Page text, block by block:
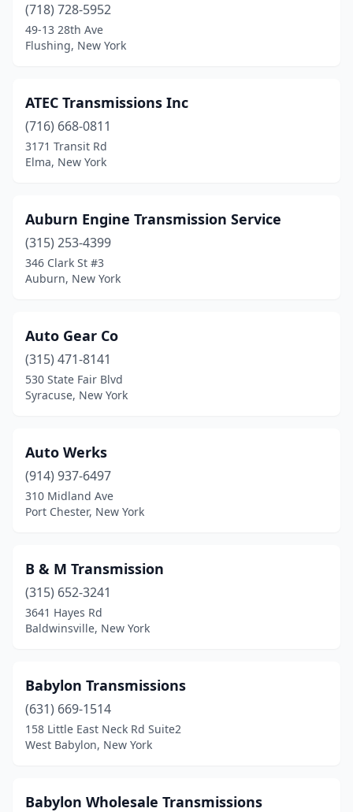
(718) 728-5952
49-13 28th Ave
Flushing, New York
ATEC Transmissions Inc
(716) 668-0811
3171 Transit Rd
Elma, New York
Auburn Engine Transmission Service
(315) 253-4399
346 Clark St #3
Auburn, New York
Auto Gear Co
(315) 471-8141
530 State Fair Blvd
Syracuse, New York
Auto Werks
(914) 937-6497
310 Midland Ave
Port Chester, New York
B & M Transmission
(315) 652-3241
3641 Hayes Rd
Baldwinsville, New York
Babylon Transmissions
(631) 669-1514
158 Little East Neck Rd Suite2
West Babylon, New York
Babylon Wholesale Transmissions